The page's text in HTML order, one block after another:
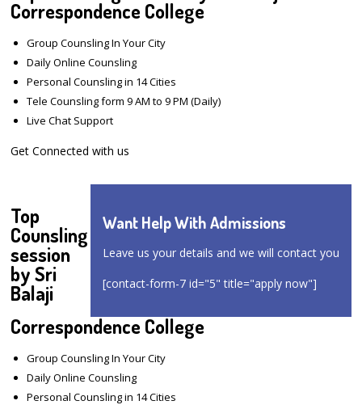
Correspondence College
Group Counsling In Your City
Daily Online Counsling
Personal Counsling in 14 Cities
Tele Counsling form 9 AM to 9 PM (Daily)
Live Chat Support
Get Connected with us
Want Help With Admissions
Leave us your details and we will contact you
[contact-form-7 id="5" title="apply now"]
Top
Counsling
session
by Sri
Balaji
Correspondence College
Group Counsling In Your City
Daily Online Counsling
Personal Counsling in 14 Cities